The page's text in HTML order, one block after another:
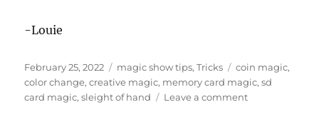
-Louie
Posted
on
February 25, 2022 Categories
magic show tips,Tricks Tags
coin magic,
color change,creative magic, memory card magic,sd
card magic,sleight of hand Leave a commenton